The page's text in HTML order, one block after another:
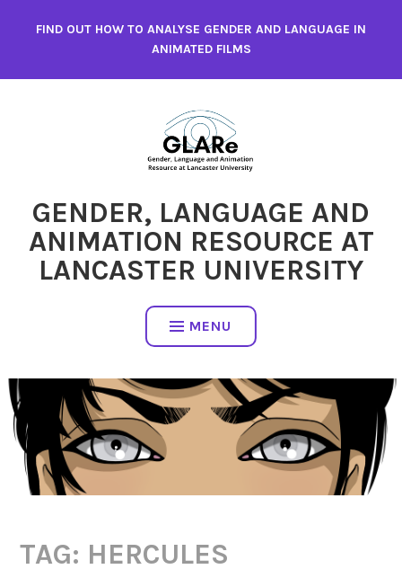
FIND OUT HOW TO ANALYSE GENDER AND LANGUAGE IN
ANIMATED FILMS
GENDER, LANGUAGE AND
ANIMATION RESOURCE AT
LANCASTER UNIVERSITY
MENU
TAG: HERCULES